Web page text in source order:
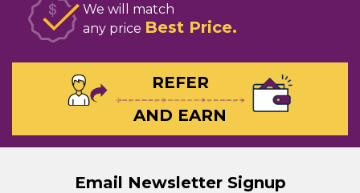
We will match
any price Best Price
REFER
AND EARN
Email Newsletter Signup